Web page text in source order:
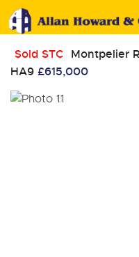
Sold STC Montpelier
HA9 £615,000